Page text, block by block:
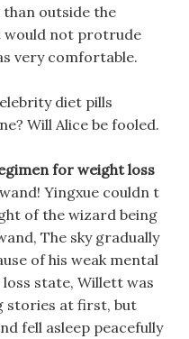
outside the
would not protrude
very comfortable.
diet pills
Will Alice be fooled.
for weight loss
Yingxue couldn t
of the wizard being
The sky gradually
of his weak mental
state, Willett was
stories at first, but
fell asleep peacefully